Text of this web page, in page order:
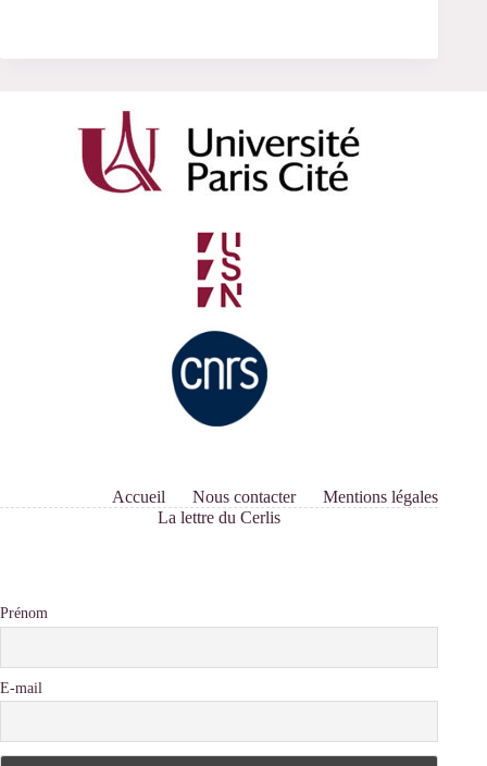
Accueil Nous contacter
Mentions légales
La lettre du Cerlis
Prénom
E-mail